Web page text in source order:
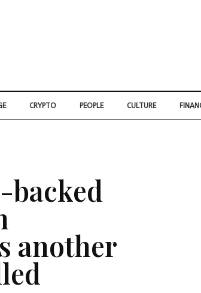
CRYPTO PEOPLE CULTURE
backed
another